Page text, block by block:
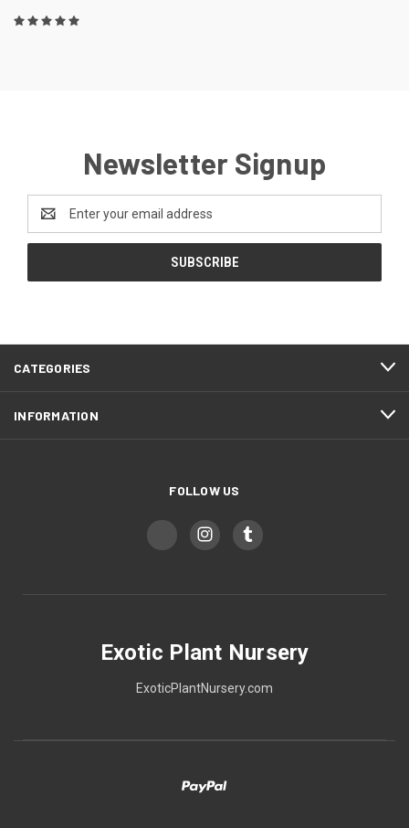
Newsletter Signup
Address
CATEGORIES
INFORMATION
FOLLOW US
Exotic Plant Nursery
ExoticPlantNursery.com